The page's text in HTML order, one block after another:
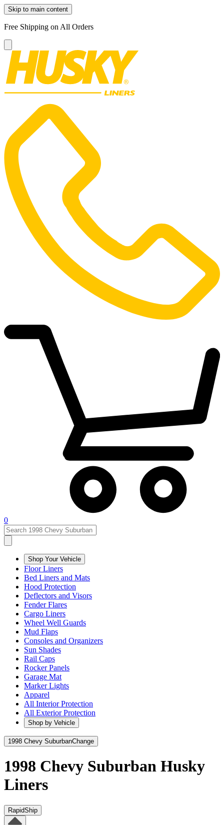
Skip to main content
Free Shipping on All Orders
0
Shop Your Vehicle
Floor Liners
Bed Liners and Mats
Hood Protection
Deflectors and Visors
Fender Flares
Cargo Liners
Wheel Well Guards
Mud Flaps
Consoles and Organizers
Sun Shades
Rail Caps
Rocker Panels
Garage Mat
Marker Lights
Apparel
All Interior Protection
All Exterior Protection
Shop by Vehicle
1998 Chevy SuburbanChange
1998 Chevy Suburban Husky
Liners
RapidShip